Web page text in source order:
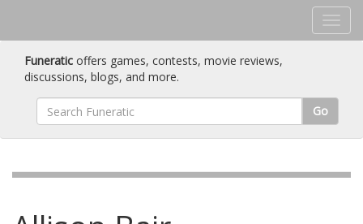
Funeratic offers games, contests, movie reviews,
discussions, blogs, and more.
Go